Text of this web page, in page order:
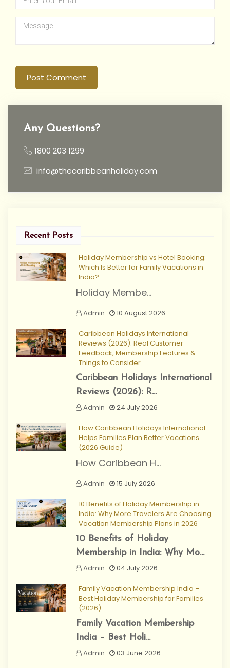
Post Comment
Any Questions?
1800 203 1299
info@thecaribbeanholiday.com
Recent Posts
Holiday Membership vs Hotel Booking:
Which Is Better for Family Vacations in
India?
Holiday Membe...
Admin 10 August 2026
Caribbean Holidays International
Reviews (2026): Real Customer
Feedback, Membership Features &
Things to Consider
Caribbean Holidays International
Reviews (2026): R...
Admin
24 July 2026
How Caribbean Holidays International
Helps Families Plan Better Vacations
(2026 Guide)
How Caribbean H...
Admin 15 July 2026
10 Benefits of Holiday Membership in
India: Why More Travelers Are Choosing
Vacation Membership Plans in 2026
10 Benefits of Holiday
Membership in India: Why Mo...
Admin
04 July 2026
Family Vacation Membership India –
Best Holiday Membership for Families
(2026)
Family Vacation Membership
India – Best Holi...
Admin
03 June 2026